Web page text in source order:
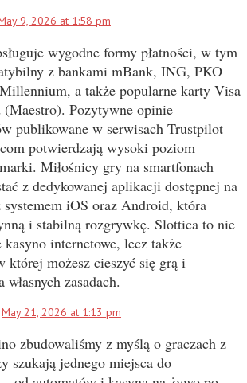
9, 2026 at 1:58 pm
wygodne formy płatności, w tym
z bankami mBank, ING, PKO
a także popularne karty Visa
(Maestro). Pozytywne opinie
publikowane w serwisach Trustpilot
potwierdzają wysoki poziom
Miłośnicy gry na smartfonach
z dedykowanej aplikacji dostępnej na
systemem iOS oraz Android, która
i stabilną rozgrywkę. Slottica to nie
internetowe, lecz także
której możesz cieszyć się grą i
zasadach.
May 21, 2026 at 1:13 pm
zbudowaliśmy z myślą o graczach z
szukają jednego miejsca do